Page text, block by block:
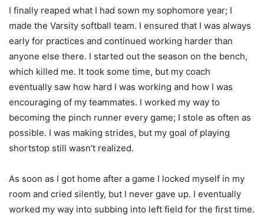
I finally reaped what I had sown my sophomore year; I
made the Varsity softball team. I ensured that I was always
early for practices and continued working harder than
anyone else there. I started out the season on the bench,
which killed me. It took some time, but my coach
eventually saw how hard I was working and how I was
encouraging of my teammates. I worked my way to
becoming the pinch runner every game; I stole as often as
possible. I was making strides, but my goal of playing
shortstop still wasn’t realized.
As soon as I got home after a game I locked myself in my
room and cried silently, but I never gave up. I eventually
worked my way into subbing into left field for the first time.